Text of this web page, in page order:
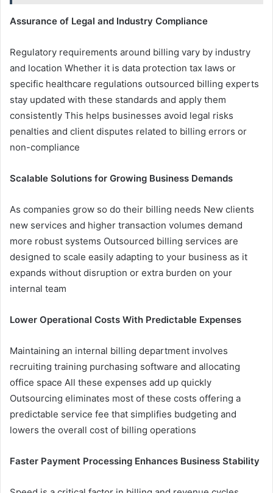
Assurance of Legal and Industry Compliance
Regulatory requirements around billing vary by industry
and location Whether it is data protection tax laws or
specific healthcare regulations outsourced billing experts
stay updated with these standards and apply them
consistently This helps businesses avoid legal risks
penalties and client disputes related to billing errors or
non-compliance
Scalable Solutions for Growing Business Demands
As companies grow so do their billing needs New clients
new services and higher transaction volumes demand
more robust systems Outsourced billing services are
designed to scale easily adapting to your business as it
expands without disruption or extra burden on your
internal team
Lower Operational Costs With Predictable Expenses
Maintaining an internal billing department involves
recruiting training purchasing software and allocating
office space All these expenses add up quickly
Outsourcing eliminates most of these costs offering a
predictable service fee that simplifies budgeting and
lowers the overall cost of billing operations
Faster Payment Processing Enhances Business Stability